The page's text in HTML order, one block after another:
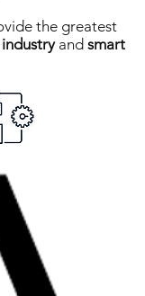
the greatest
and smart